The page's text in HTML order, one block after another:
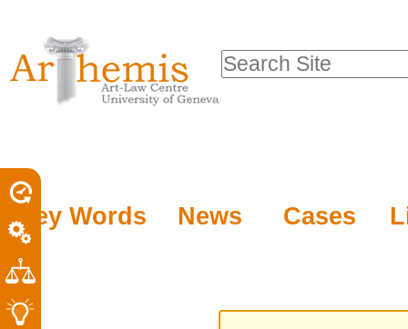
tools
content.
to
navigation
Key Words News Cases
Search Site